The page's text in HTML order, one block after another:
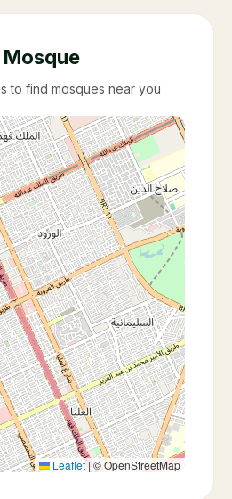
Mosque
to find mosques near you
Leaflet |© OpenStreetMap